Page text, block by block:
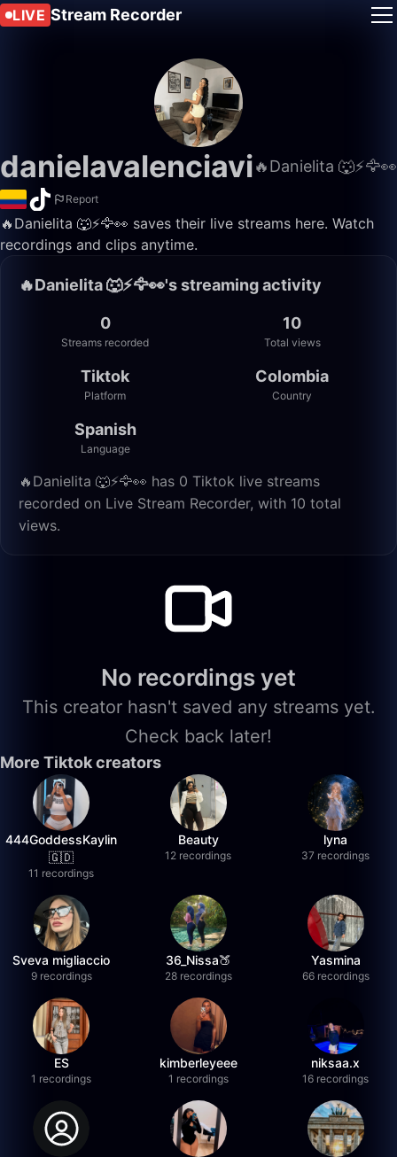
LIVE Stream Recorder
danielavalenciavi🔥Danielita 🐺⚡️🦅👀
Report
🔥Danielita 🐺⚡️🦅👀 saves their live streams here. Watch
recordings and clips anytime.
🔥Danielita 🐺⚡️🦅👀's streaming activity
0
Streams recorded
10
Total views
Tiktok
Platform
Colombia
Country
Spanish
Language
🔥Danielita 🐺⚡️🦅👀 has 0 Tiktok live streams
recorded on Live Stream Recorder, with 10 total
views.
No recordings yet
This creator hasn't saved any streams yet.
Check back later!
More Tiktok creators
444GoddessKaylin
🇬🇩
11 recordings
Beauty
12 recordings
lyna
37 recordings
Sveva migliaccio
9 recordings
36_Nissa🍑
28 recordings
Yasmina
66 recordings
ES
1 recordings
kimberleyeee
1 recordings
niksaa.x
16 recordings